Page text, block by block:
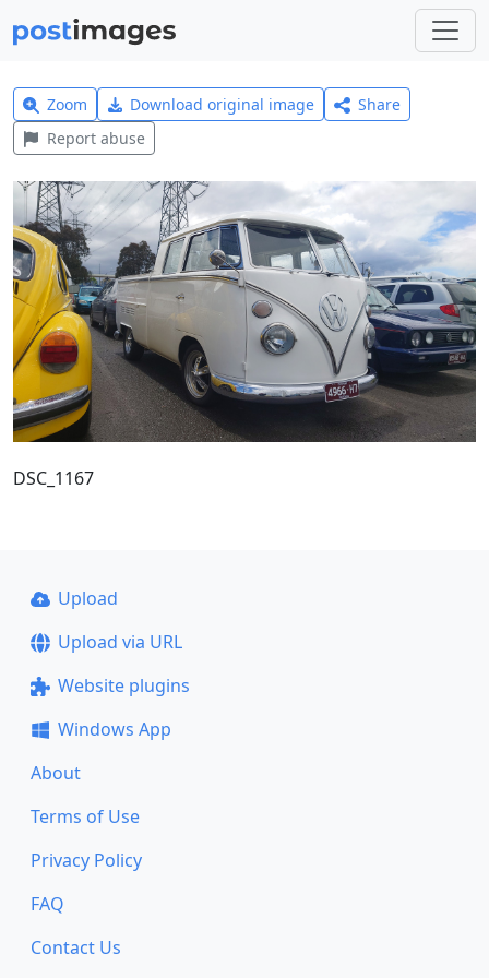
Zoom Download original image
Share
Report abuse
DSC_1167
Upload
Upload via URL
Website plugins
Windows App
About
Terms of Use
Privacy Policy
FAQ
Contact Us